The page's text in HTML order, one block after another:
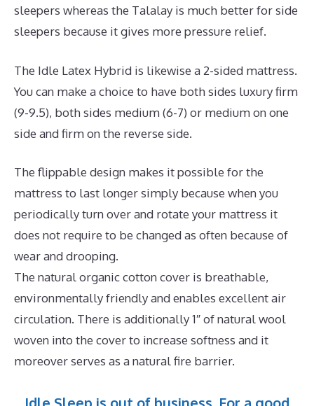
sleepers whereas the Talalay is much better for side
sleepers because it gives more pressure relief.
The Idle Latex Hybrid is likewise a 2-sided mattress.
You can make a choice to have both sides luxury firm
(9-9.5), both sides medium (6-7) or medium on one
side and firm on the reverse side.
The flippable design makes it possible for the
mattress to last longer simply because when you
periodically turn over and rotate your mattress it
does not require to be changed as often because of
wear and drooping.
The natural organic cotton cover is breathable,
environmentally friendly and enables excellent air
circulation. There is additionally 1″ of natural wool
woven into the cover to increase softness and it
moreover serves as a natural fire barrier.
Idle Sleep is out of business. For a good